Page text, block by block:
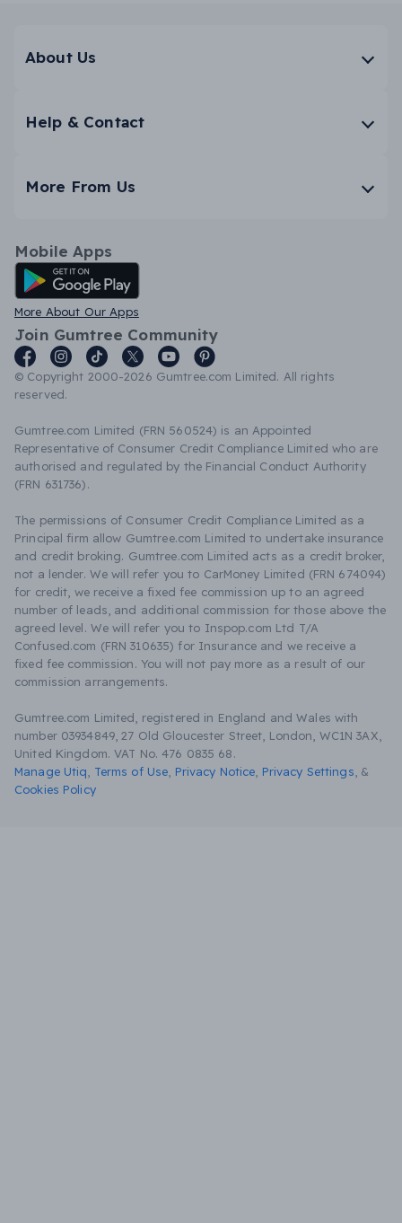
About Us
Help & Contact
More From Us
Mobile Apps
Android App
More About Our Apps
Join Gumtree Community
© Copyright 2000-2026 Gumtree.com Limited. All rights
reserved.
Gumtree.com Limited (FRN 560524) is an Appointed
Representative of Consumer Credit Compliance Limited who are
authorised and regulated by the Financial Conduct Authority
(FRN 631736).
The permissions of Consumer Credit Compliance Limited as a
Principal firm allow Gumtree.com Limited to undertake insurance
and credit broking. Gumtree.com Limited acts as a credit broker,
not a lender. We will refer you to CarMoney Limited (FRN 674094)
for credit, we receive a fixed fee commission up to an agreed
number of leads, and additional commission for those above the
agreed level. We will refer you to Inspop.com Ltd T/A
Confused.com (FRN 310635) for Insurance and we receive a
fixed fee commission. You will not pay more as a result of our
commission arrangements.
Gumtree.com Limited, registered in England and Wales with
number 03934849, 27 Old Gloucester Street, London, WC1N 3AX,
United Kingdom. VAT No. 476 0835 68.
Manage Utiq
Terms of Use Privacy Notice Privacy Settings &
Cookies Policy